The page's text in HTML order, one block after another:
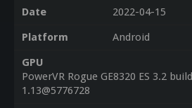
Date
2022-04-15
Platform
Android
GPU
PowerVR Rogue GE8320 ES 3.2 build
1.13@5776728